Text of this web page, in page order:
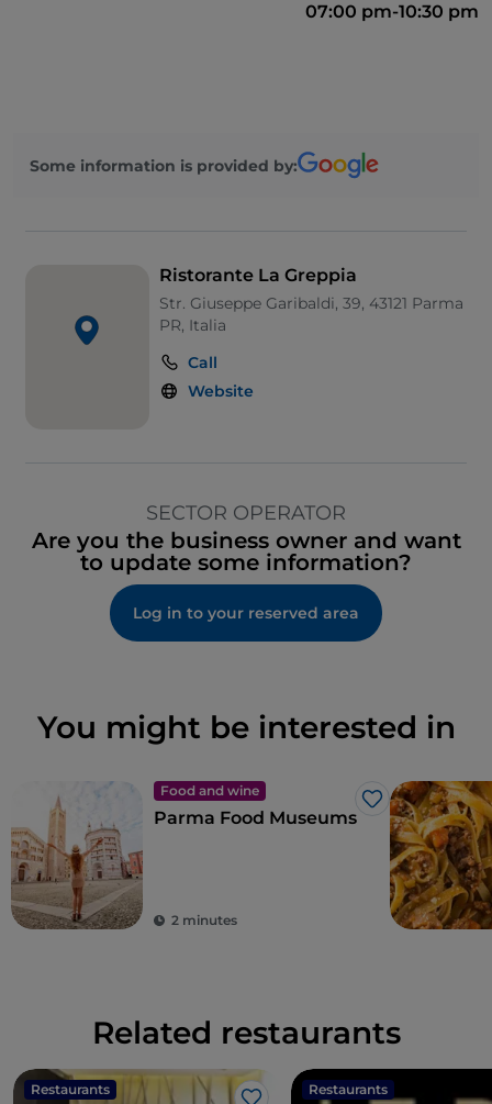
07:00 pm-10:30 pm
Some information is provided by:
Ristorante La Greppia
Str. Giuseppe Garibaldi, 39, 43121 Parma
PR, Italia
Call
Website
SECTOR OPERATOR
Are you the business owner and want
to update some information?
Log in to your reserved area
You might be interested in
Food and wine
Like
Parma Food Museums
2 minutes
Related restaurants
Restaurants Restaurants